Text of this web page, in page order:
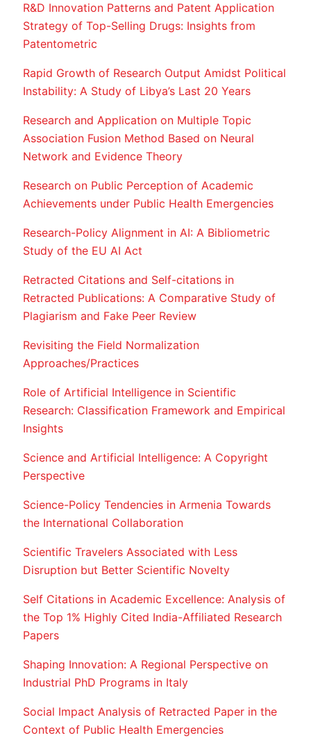
R&D Innovation Patterns and Patent Application
Strategy of Top-Selling Drugs: Insights from
Patentometric
Rapid Growth of Research Output Amidst Political
Instability: A Study of Libya’s Last 20 Years
Research and Application on Multiple Topic
Association Fusion Method Based on Neural
Network and Evidence Theory
Research on Public Perception of Academic
Achievements under Public Health Emergencies
Research-Policy Alignment in AI: A Bibliometric
Study of the EU AI Act
Retracted Citations and Self-citations in
Retracted Publications: A Comparative Study of
Plagiarism and Fake Peer Review
Revisiting the Field Normalization
Approaches/Practices
Role of Artificial Intelligence in Scientific
Research: Classification Framework and Empirical
Insights
Science and Artificial Intelligence: A Copyright
Perspective
Science-Policy Tendencies in Armenia Towards
the International Collaboration
Scientific Travelers Associated with Less
Disruption but Better Scientific Novelty
Self Citations in Academic Excellence: Analysis of
the Top 1% Highly Cited India-Affiliated Research
Papers
Shaping Innovation: A Regional Perspective on
Industrial PhD Programs in Italy
Social Impact Analysis of Retracted Paper in the
Context of Public Health Emergencies